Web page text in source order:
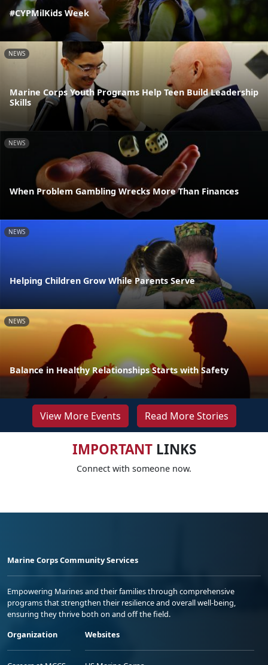
#CYPMilKids Week
NEWS
Marine Corps Youth Programs Help Teen Build Leadership
Skills
NEWS
When Problem Gambling Wrecks More Than Finances
NEWS
Helping Children Grow While Parents Serve
NEWS
Balance in Healthy Relationships Starts with Safety
View More Events Read More Stories
IMPORTANTLINKS
Connect with someone now.
Marine Corps Community Services
Empowering Marines and their families through comprehensive
programs that strengthen their resilience and overall well-being,
ensuring they thrive both on and off the field.
Organization
Websites